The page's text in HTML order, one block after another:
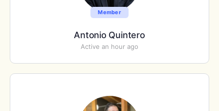
Member
Antonio Quintero
Active an hour ago